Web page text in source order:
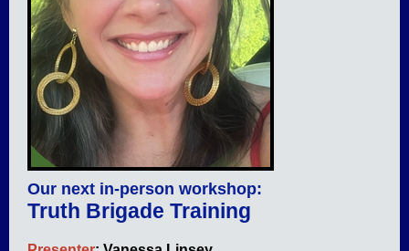
Our next in-person workshop:
Truth Brigade Training